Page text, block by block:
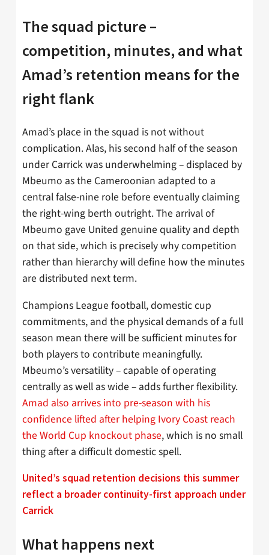
The squad picture –
competition, minutes, and what
Amad’s retention means for the
right flank
Amad’s place in the squad is not without
complication. Alas, his second half of the season
under Carrick was underwhelming – displaced by
Mbeumo as the Cameroonian adapted to a
central false-nine role before eventually claiming
the right-wing berth outright. The arrival of
Mbeumo gave United genuine quality and depth
on that side, which is precisely why competition
rather than hierarchy will define how the minutes
are distributed next term.
Champions League football, domestic cup
commitments, and the physical demands of a full
season mean there will be sufficient minutes for
both players to contribute meaningfully.
Mbeumo’s versatility – capable of operating
centrally as well as wide – adds further flexibility.
Amad also arrives into pre-season with his
confidence lifted after helping Ivory Coast reach
the World Cup knockout phase, which is no small
thing after a difficult domestic spell.
United’s squad retention decisions this summer
reflect a broader continuity-first approach under
Carrick
What happens next